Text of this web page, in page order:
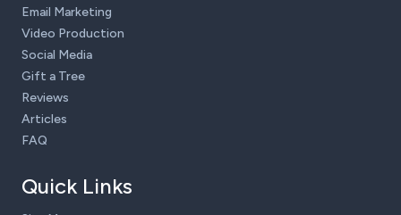
Email Marketing
Video Production
Social Media
Gift a Tree
Reviews
Articles
FAQ
Quick Links